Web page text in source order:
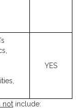
YES
not include: